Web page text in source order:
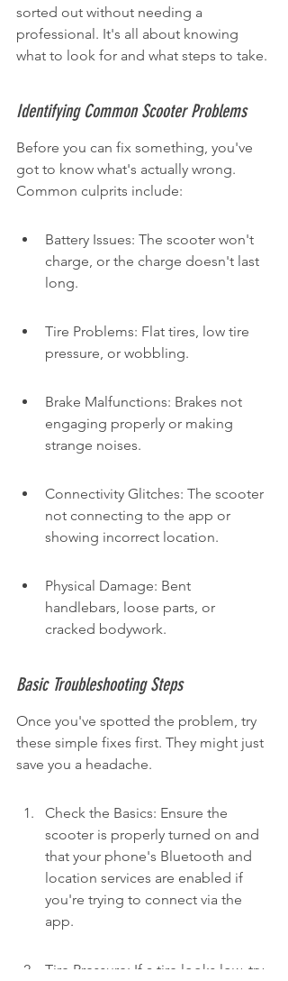
sorted out without needing a
professional. It's all about knowing
what to look for and what steps to take.
Identifying Common Scooter Problems
Before you can fix something, you've
got to know what's actually wrong.
Common culprits include:
Battery Issues: The scooter won't
charge, or the charge doesn't last
long.
Tire Problems: Flat tires, low tire
pressure, or wobbling.
Brake Malfunctions: Brakes not
engaging properly or making
strange noises.
Connectivity Glitches: The scooter
not connecting to the app or
showing incorrect location.
Physical Damage: Bent
handlebars, loose parts, or
cracked bodywork.
Basic Troubleshooting Steps
Once you've spotted the problem, try
these simple fixes first. They might just
save you a headache.
Check the Basics: Ensure the
scooter is properly turned on and
that your phone's Bluetooth and
location services are enabled if
you're trying to connect via the
app.
Tire Pressure: If a tire looks low, try